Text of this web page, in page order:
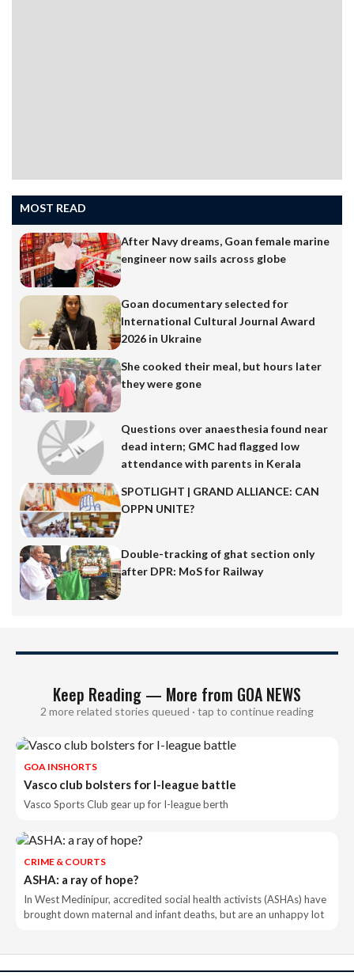
MOST READ
After Navy dreams, Goan female marine
engineer now sails across globe
Goan documentary selected for
International Cultural Journal Award
2026 in Ukraine
She cooked their meal, but hours later
they were gone
Questions over anaesthesia found near
dead intern; GMC had flagged low
attendance with parents in Kerala
SPOTLIGHT | GRAND ALLIANCE: CAN
OPPN UNITE?
Double-tracking of ghat section only
after DPR: MoS for Railway
Keep Reading — More from GOA NEWS
2 more related stories queued · tap to continue reading
GOA INSHORTS
Vasco club bolsters for I-league battle
Vasco Sports Club gear up for I-league berth
CRIME & COURTS
ASHA: a ray of hope?
In West Medinipur, accredited social health activists (ASHAs) have
brought down maternal and infant deaths, but are an unhappy lot